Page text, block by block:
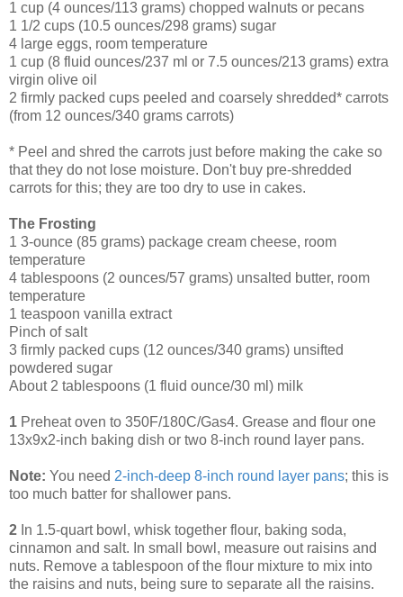
1 cup (4 ounces/113 grams) chopped walnuts or pecans
1 1/2 cups (10.5 ounces/298 grams) sugar
4 large eggs, room temperature
1 cup (8 fluid ounces/237 ml or 7.5 ounces/213 grams) extra
virgin olive oil
2 firmly packed cups peeled and coarsely shredded* carrots
(from 12 ounces/340 grams carrots)
* Peel and shred the carrots just before making the cake so
that they do not lose moisture. Don't buy pre-shredded
carrots for this; they are too dry to use in cakes.
The Frosting
1 3-ounce (85 grams) package cream cheese, room
temperature
4 tablespoons (2 ounces/57 grams) unsalted butter, room
temperature
1 teaspoon vanilla extract
Pinch of salt
3 firmly packed cups (12 ounces/340 grams) unsifted
powdered sugar
About 2 tablespoons (1 fluid ounce/30 ml) milk
1 Preheat oven to 350F/180C/Gas4. Grease and flour one
13x9x2-inch baking dish or two 8-inch round layer pans.
Note: You need 2-inch-deep 8-inch round layer pans; this is
too much batter for shallower pans.
2 In 1.5-quart bowl, whisk together flour, baking soda,
cinnamon and salt. In small bowl, measure out raisins and
nuts. Remove a tablespoon of the flour mixture to mix into
the raisins and nuts, being sure to separate all the raisins.